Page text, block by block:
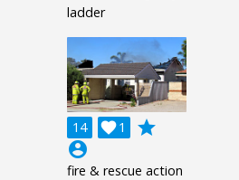
ladder
14 1

grade
account_circle
fire & rescue action